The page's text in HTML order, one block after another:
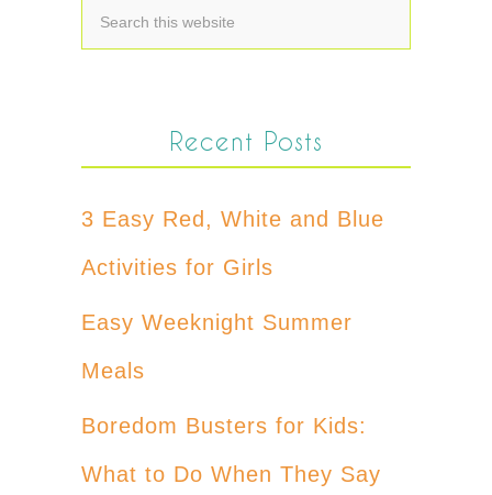
Recent Posts
3 Easy Red, White and Blue
Activities for Girls
Easy Weeknight Summer
Meals
Boredom Busters for Kids:
What to Do When They Say